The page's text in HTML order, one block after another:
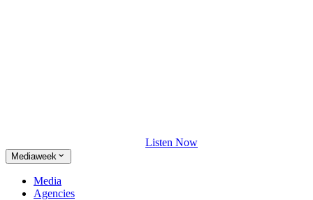
Listen Now
Mediaweek
Media
Agencies